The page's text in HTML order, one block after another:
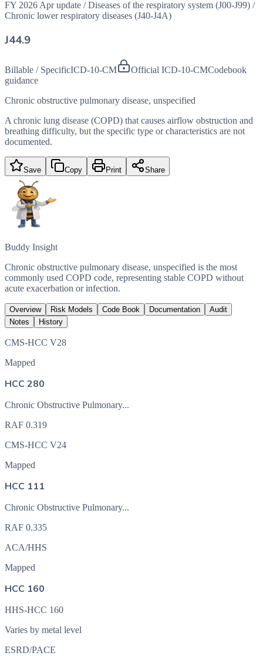
FY 2026 Apr update / Diseases of the respiratory system (J00-J99) /
Chronic lower respiratory diseases (J40-J4A)
J44.9
Billable / SpecificICD-10-CM Official ICD-10-CMCodebook
guidance
Chronic obstructive pulmonary disease, unspecified
A chronic lung disease (COPD) that causes airflow obstruction and
breathing difficulty, but the specific type or characteristics are not
documented.
Save Copy Print Share
Buddy Insight
Chronic obstructive pulmonary disease, unspecified is the most
commonly used COPD code, representing stable COPD without
acute exacerbation or infection.
Overview Risk Models Code Book Documentation
Audit
Notes
History
CMS-HCC V28
Mapped
HCC 280
Chronic Obstructive Pulmonary...
RAF 0.319
CMS-HCC V24
Mapped
HCC 111
Chronic Obstructive Pulmonary...
RAF 0.335
ACA/HHS
Mapped
HCC 160
HHS-HCC 160
Varies by metal level
ESRD/PACE